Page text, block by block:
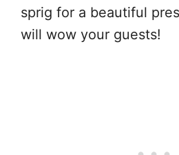
sprig for a beautiful
will wow your guests!